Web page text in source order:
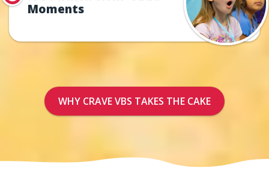
Moments
WHY CRAVE VBS TAKES THE CAKE